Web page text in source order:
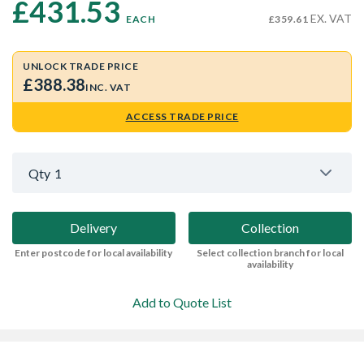
£431.53 EACH £359.61 EX. VAT
UNLOCK TRADE PRICE
£388.38INC. VAT
ACCESS TRADE PRICE
Qty 1
Delivery
Enter postcode for local availability
Collection
Select collection branch for local
availability
Add to Quote List